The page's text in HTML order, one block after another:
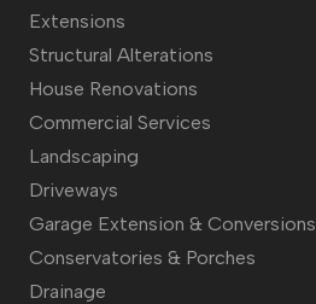
Extensions
Structural Alterations
House Renovations
Commercial Services
Landscaping
Driveways
Garage Extension & Conversions
Conservatories & Porches
Drainage